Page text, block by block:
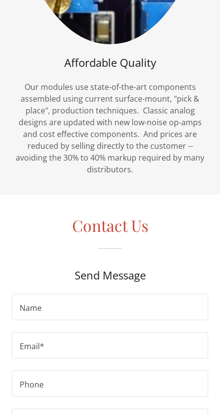
Affordable Quality
Our modules use state-of-the-art components
assembled using current surface-mount, "pick &
place", production techniques. Classic analog
designs are updated with new low-noise op-amps
and cost effective components. And prices are
reduced by selling directly to the customer --
avoiding the 30% to 40% markup required by many
distributors.
Contact Us
Send Message
Name
Email*
Phone